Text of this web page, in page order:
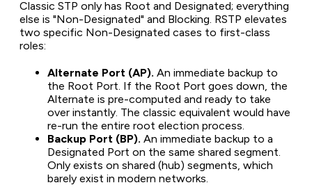
Classic STP only has Root and Designated; everything
else is "Non-Designated" and Blocking. RSTP elevates
two specific Non-Designated cases to first-class
roles:
Alternate Port (AP). An immediate backup to
the Root Port. If the Root Port goes down, the
Alternate is pre-computed and ready to take
over instantly. The classic equivalent would have
re-run the entire root election process.
Backup Port (BP). An immediate backup to a
Designated Port on the same shared segment.
Only exists on shared (hub) segments, which
barely exist in modern networks.